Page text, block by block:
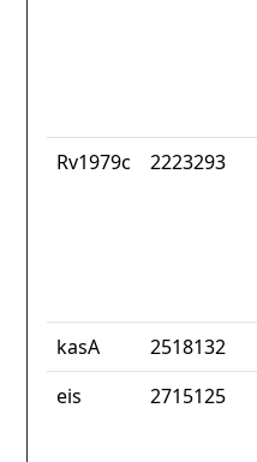
Rv1979c 2223293
kasA 2518132
eis
2715125